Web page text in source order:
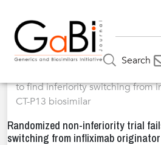
Search
Home»Articles»Volume 6 / Year
to find inferiority switching from
CT-P13 biosimilar
Randomized non-inferiority trial
switching from infliximab